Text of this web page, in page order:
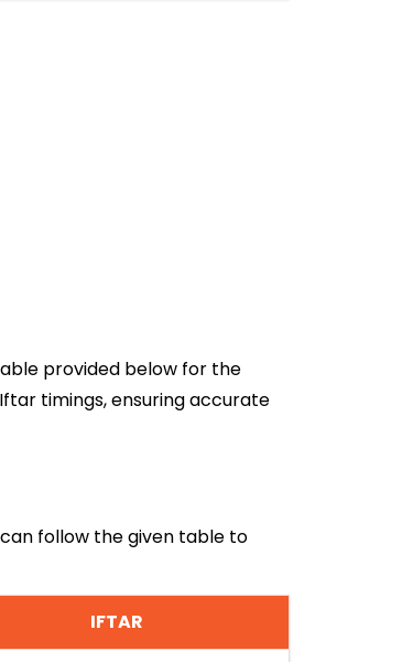
provided below for the
timings, ensuring accurate
follow the given table to
IFTAR